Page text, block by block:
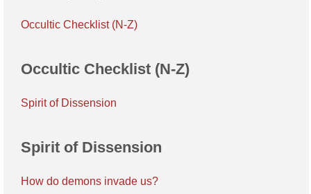
Occultic Checklist (N-Z)
Occultic Checklist (N-Z)
Spirit of Dissension
Spirit of Dissension
How do demons invade us?